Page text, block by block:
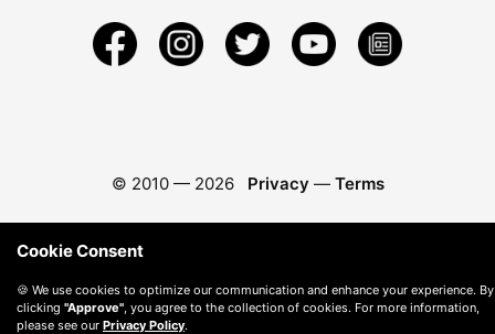
© 2010 — 2026 Privacy — Terms
Cookie Consent
🍪 We use cookies to optimize our communication and enhance your experience. By
clicking "Approve" , you agree to the collection of cookies. For more information,
please see our Privacy Policy.